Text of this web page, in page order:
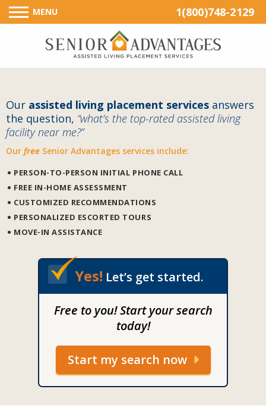
1(800)748-2129
MENU
Our assisted living placement services answers
the question, “what’s the top-rated assisted living
facility near me?”
Our free Senior Advantages services include:
PERSON-TO-PERSON INITIAL PHONE CALL
FREE IN-HOME ASSESSMENT
CUSTOMIZED RECOMMENDATIONS
PERSONALIZED ESCORTED TOURS
MOVE-IN ASSISTANCE
Yes! Let’s get started.
Free to you! Start your search
today!
Start my search now